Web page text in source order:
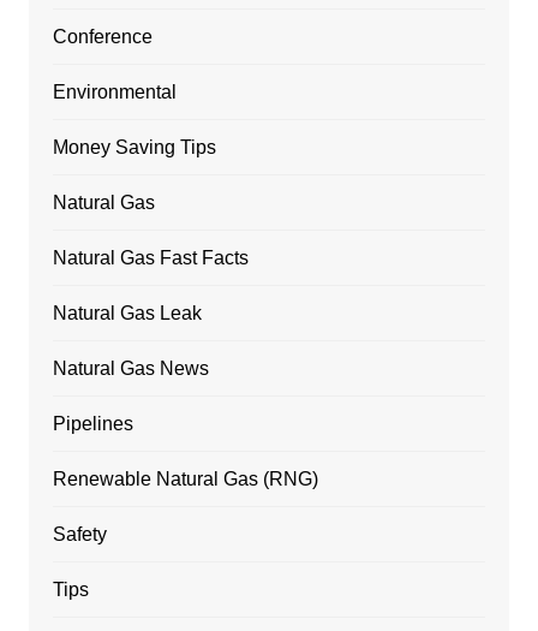
Conference
Environmental
Money Saving Tips
Natural Gas
Natural Gas Fast Facts
Natural Gas Leak
Natural Gas News
Pipelines
Renewable Natural Gas (RNG)
Safety
Tips